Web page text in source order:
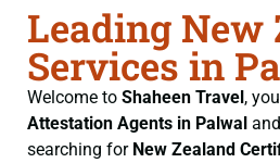
Leading
Services in
Welcome to Shaheen Travel,
Attestation Agents in Palwal
searching for New Zealand